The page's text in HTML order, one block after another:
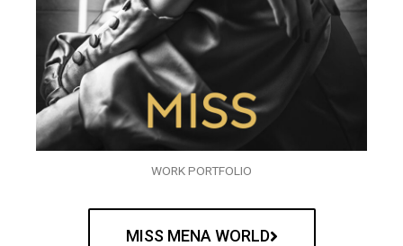
WORK PORTFOLIO
MISS MENA WORLD